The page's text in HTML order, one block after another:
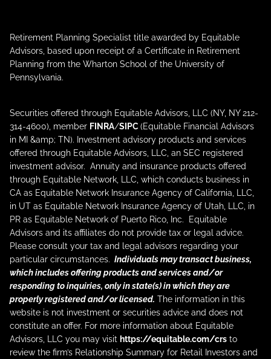
Retirement Planning Specialist title awarded by Equitable
Advisors, based upon receipt of a Certificate in Retirement
Planning from the Wharton School of the University of
Pennsylvania.
Securities offered through Equitable Advisors, LLC (NY, NY 212-
314-4600), member FINRA/SIPC (Equitable Financial Advisors
in MI &amp; TN). Investment advisory products and services
offered through Equitable Advisors, LLC, an SEC registered
investment advisor. Annuity and insurance products offered
through Equitable Network, LLC, which conducts business in
CA as Equitable Network Insurance Agency of California, LLC,
in UT as Equitable Network Insurance Agency of Utah, LLC, in
PR as Equitable Network of Puerto Rico, Inc. Equitable
Advisors and its affiliates do not provide tax or legal advice.
Please consult your tax and legal advisors regarding your
particular circumstances. Individuals may transact business,
which includes offering products and services and/or
responding to inquiries, only in state(s) in which they are
properly registered and/or licensed. The information in this
website is not investment or securities advice and does not
constitute an offer. For more information about Equitable
Advisors, LLC you may visit https://equitable.com/crs to
review the firm’s Relationship Summary for Retail Investors and